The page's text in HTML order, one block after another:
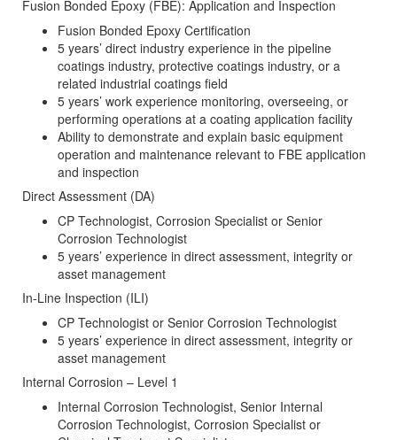
Fusion Bonded Epoxy (FBE): Application and Inspection
Fusion Bonded Epoxy Certification
5 years’ direct industry experience in the pipeline
coatings industry, protective coatings industry, or a
related industrial coatings field
5 years’ work experience monitoring, overseeing, or
performing operations at a coating application facility
Ability to demonstrate and explain basic equipment
operation and maintenance relevant to FBE application
and inspection
Direct Assessment (DA)
CP Technologist, Corrosion Specialist or Senior
Corrosion Technologist
5 years’ experience in direct assessment, integrity or
asset management
In-Line Inspection (ILI)
CP Technologist or Senior Corrosion Technologist
5 years’ experience in direct assessment, integrity or
asset management
Internal Corrosion – Level 1
Internal Corrosion Technologist, Senior Internal
Corrosion Technologist, Corrosion Specialist or